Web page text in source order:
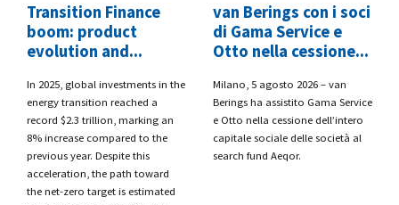
Transition Finance
boom: product
evolution and...
​In 2025, global investments in the
energy transition reached a
record $2.3 trillion, marking an
8% increase compared to the
previous year. Despite this
acceleration, the path toward
the net-zero target is estimated
van Berings con i soci
di Gama Service e
Otto nella cessione...
​Milano, 5 agosto 2026 – van
Berings ha assistito Gama Service
e Otto nella cessione dell’intero
capitale sociale delle società al
search fund Aeqor.